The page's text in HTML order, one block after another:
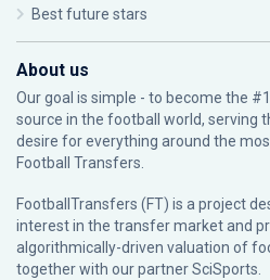
Best future stars
About us
Our goal is simple - to become the
source in the football world, serving
desire for everything around the
Football Transfers.
FootballTransfers (FT) is a project
interest in the transfer market and
algorithmically-driven valuation of
together with our partnerSciSports